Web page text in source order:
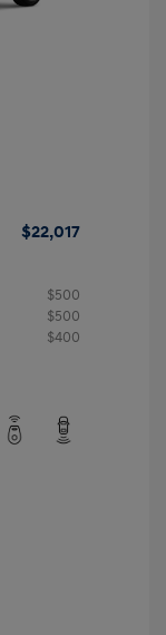
$22,017
$500
$500
$400